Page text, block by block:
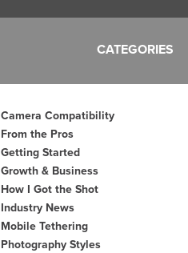
CATEGORIES
Camera Compatibility
From the Pros
Getting Started
Growth & Business
How I Got the Shot
Industry News
Mobile Tethering
Photography Styles